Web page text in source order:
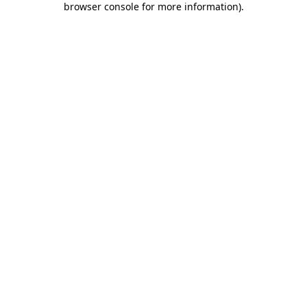
browser console for more information).